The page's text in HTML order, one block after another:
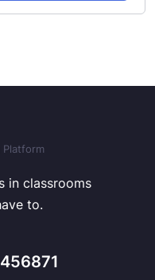
in classrooms
to.